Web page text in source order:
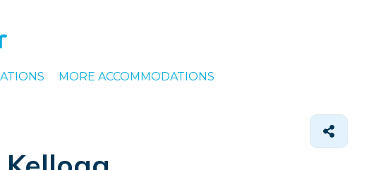
MORE ACCOMMODATIONS